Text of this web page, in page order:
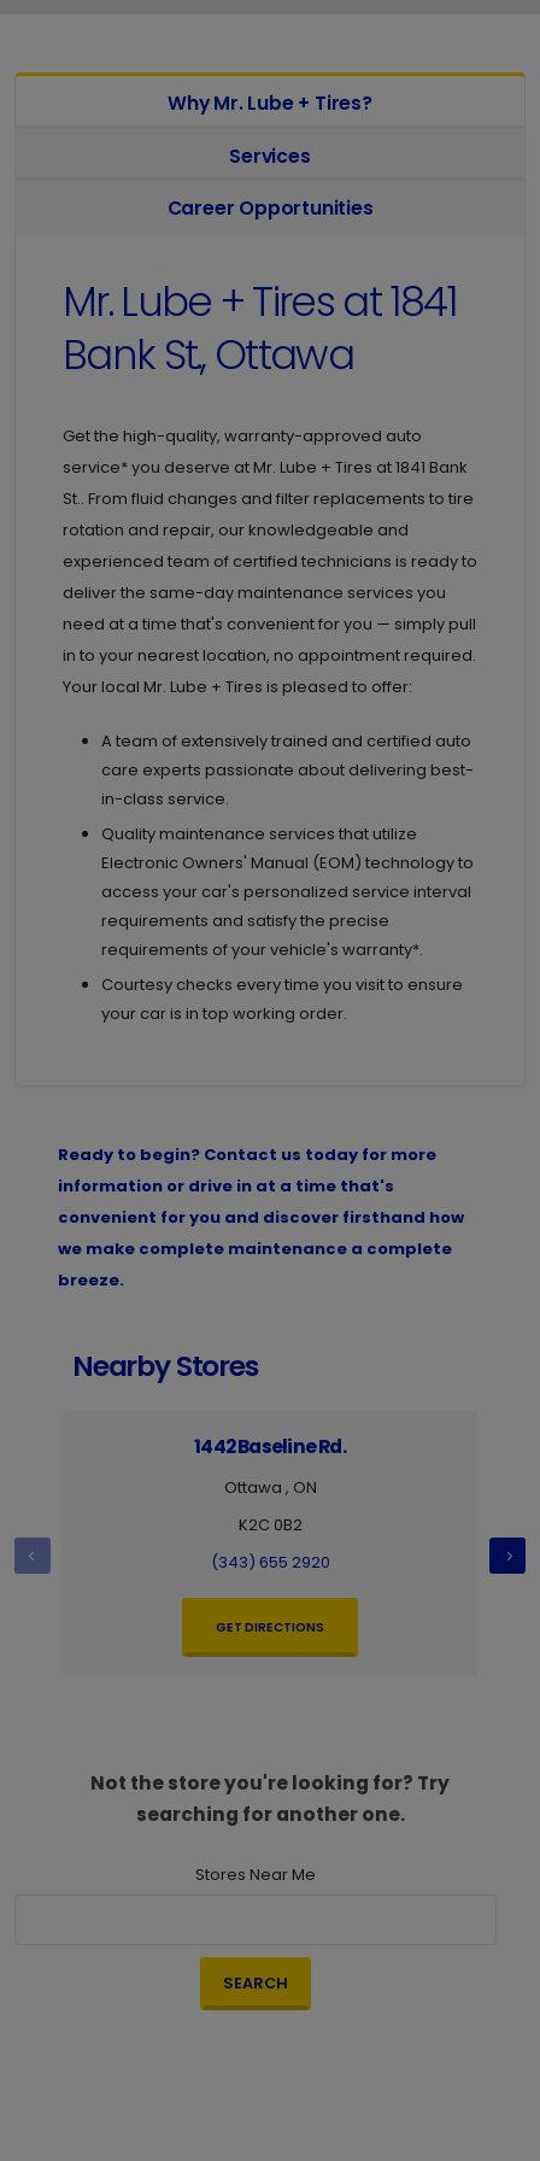
Why Mr. Lube + Tires?
Services
Career Opportunities
Mr. Lube + Tires at1841
Bank St., Ottawa
Get the high-quality, warranty-approved auto
service* you deserve at Mr. Lube + Tires at1841 Bank
St.. From fluid changes and filter replacements to tire
rotation and repair, our knowledgeable and
experienced team of certified technicians is ready to
deliver the same-day maintenance services you
need at a time that's convenient for you — simply pull
in to your nearest location, no appointment required.
Your local Mr. Lube + Tires is pleased to offer:
A team of extensively trained and certified auto
care experts passionate about delivering best-
in-class service.
Quality maintenance services that utilize
Electronic Owners' Manual (EOM) technology to
access your car's personalized service interval
requirements and satisfy the precise
requirements of your vehicle's warranty*.
Courtesy checks every time you visit to ensure
your car is in top working order.
Ready to begin? Contact us today for more
information or drive in at a time that's
convenient for you and discover firsthand how
we make complete maintenance a complete
breeze.
Nearby Stores
1442 Baseline Rd.
Ottawa , ON
K2C 0B2
(343) 655 2920
GET DIRECTIONS
Not the store you're looking for? Try
searching for another one.
Stores Near Me
SEARCH